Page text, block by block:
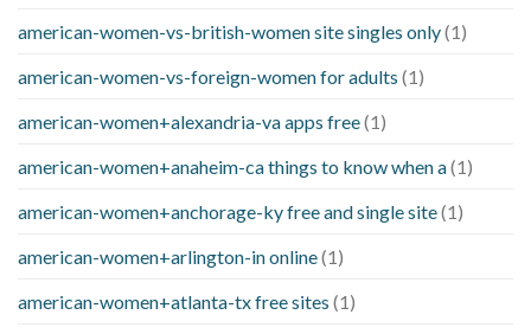
american-women-vs-british-women site singles only(1)
american-women-vs-foreign-women for adults (1)
american-women+alexandria-va apps free(1)
american-women+anaheim-ca things to know when a(1)
american-women+anchorage-ky free and single site(1)
american-women+arlington-in online(1)
american-women+atlanta-tx free sites (1)